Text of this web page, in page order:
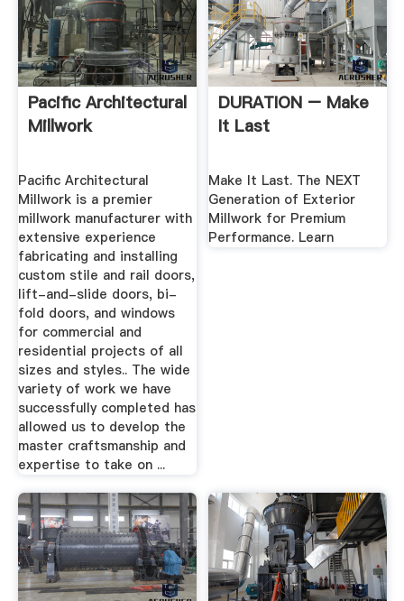
Pacific Architectural
Millwork
Pacific Architectural
Millwork is a premier
millwork manufacturer with
extensive experience
fabricating and installing
custom stile and rail doors,
lift-and-slide doors, bi-
fold doors, and windows
for commercial and
residential projects of all
sizes and styles.. The wide
variety of work we have
successfully completed has
allowed us to develop the
master craftsmanship and
expertise to take on ...
DURATION – Make
It Last
Make It Last. The NEXT
Generation of Exterior
Millwork for Premium
Performance. Learn